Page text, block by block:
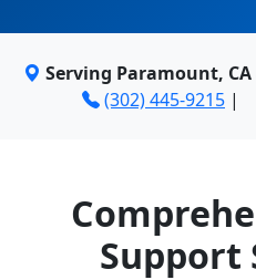
Serving Paramount,
(302) 445-9215 |
Support